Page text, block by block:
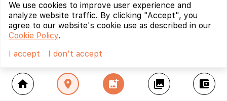
home location_on add_photo_alternate collections account_balance_wallet
We use cookies to improve user experience and
analyze website traffic. By clicking "Accept", you
agree to our website's cookie use as described in our
Cookie Policy.
I accept
I don't accept